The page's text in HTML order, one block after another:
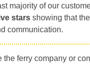
majority of our
stars showing that
communication.
the ferry company or